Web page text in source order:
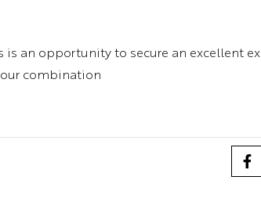
is an opportunity to secure an excellent
combination